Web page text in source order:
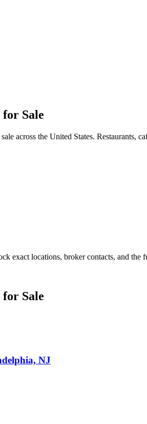
for Sale
across the United States. Restaurants,
exact locations, broker contacts, and the
for Sale
NJ